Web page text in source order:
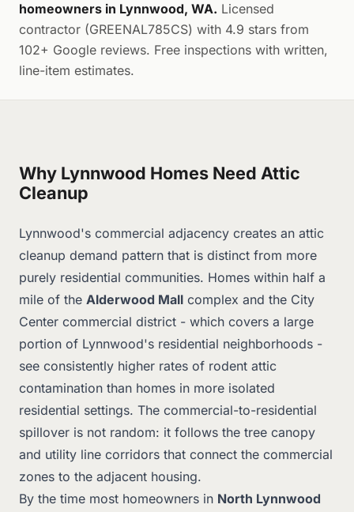
homeowners in Lynnwood, WA. Licensed
contractor (GREENAL785CS) with 4.9 stars from
102+ Google reviews. Free inspections with written,
line-item estimates.
Why Lynnwood Homes Need Attic
Cleanup
Lynnwood's commercial adjacency creates an attic
cleanup demand pattern that is distinct from more
purely residential communities. Homes within half a
mile of the Alderwood Mall complex and the City
Center commercial district - which covers a large
portion of Lynnwood's residential neighborhoods -
see consistently higher rates of rodent attic
contamination than homes in more isolated
residential settings. The commercial-to-residential
spillover is not random: it follows the tree canopy
and utility line corridors that connect the commercial
zones to the adjacent housing.
By the time most homeowners in North Lynnwood